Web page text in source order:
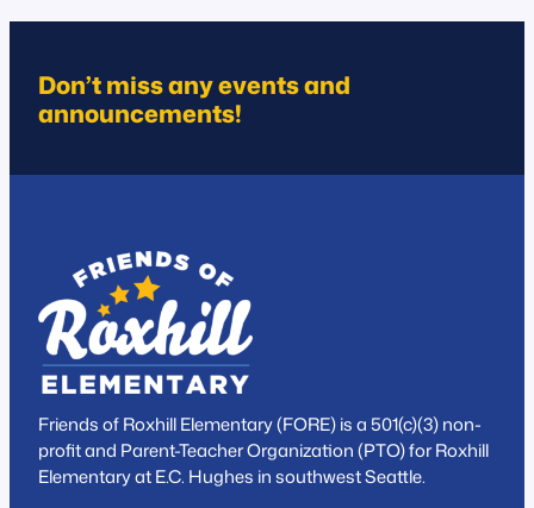
Don’t miss any events and
announcements!
Friends of Roxhill Elementary (FORE) is a 501(c)(3) non-
profit and Parent-Teacher Organization (PTO) for Roxhill
Elementary at E.C. Hughes in southwest Seattle.